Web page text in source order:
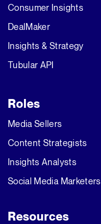
Consumer Insights
DealMaker
Insights & Strategy
Tubular API
Roles
Media Sellers
Content Strategists
Insights Analysts
Social Media Marketers
Resources